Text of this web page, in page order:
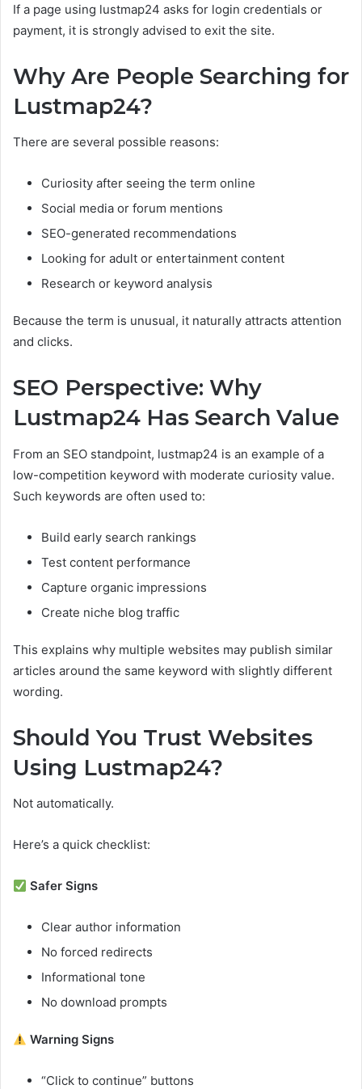
If a page using lustmap24 asks for login credentials or
payment, it is strongly advised to exit the site.
Why Are People Searching for
Lustmap24?
There are several possible reasons:
Curiosity after seeing the term online
Social media or forum mentions
SEO-generated recommendations
Looking for adult or entertainment content
Research or keyword analysis
Because the term is unusual, it naturally attracts attention
and clicks.
SEO Perspective: Why
Lustmap24 Has Search Value
From an SEO standpoint, lustmap24 is an example of a
low-competition keyword with moderate curiosity value.
Such keywords are often used to:
Build early search rankings
Test content performance
Capture organic impressions
Create niche blog traffic
This explains why multiple websites may publish similar
articles around the same keyword with slightly different
wording.
Should You Trust Websites
Using Lustmap24?
Not automatically.
Here’s a quick checklist:
Safer Signs
Clear author information
No forced redirects
Informational tone
No download prompts
Warning Signs
“Click to continue” buttons